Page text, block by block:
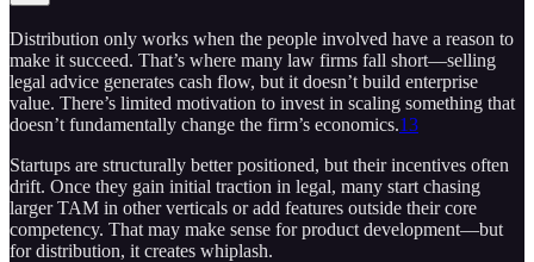
Distribution only works when the people involved have a reason to
make it succeed. That’s where many law firms fall short—selling
legal advice generates cash flow, but it doesn’t build enterprise
value. There’s limited motivation to invest in scaling something that
doesn’t fundamentally change the firm’s economics.13
Startups are structurally better positioned, but their incentives often
drift. Once they gain initial traction in legal, many start chasing
larger TAM in other verticals or add features outside their core
competency. That may make sense for product development—but
for distribution, it creates whiplash.